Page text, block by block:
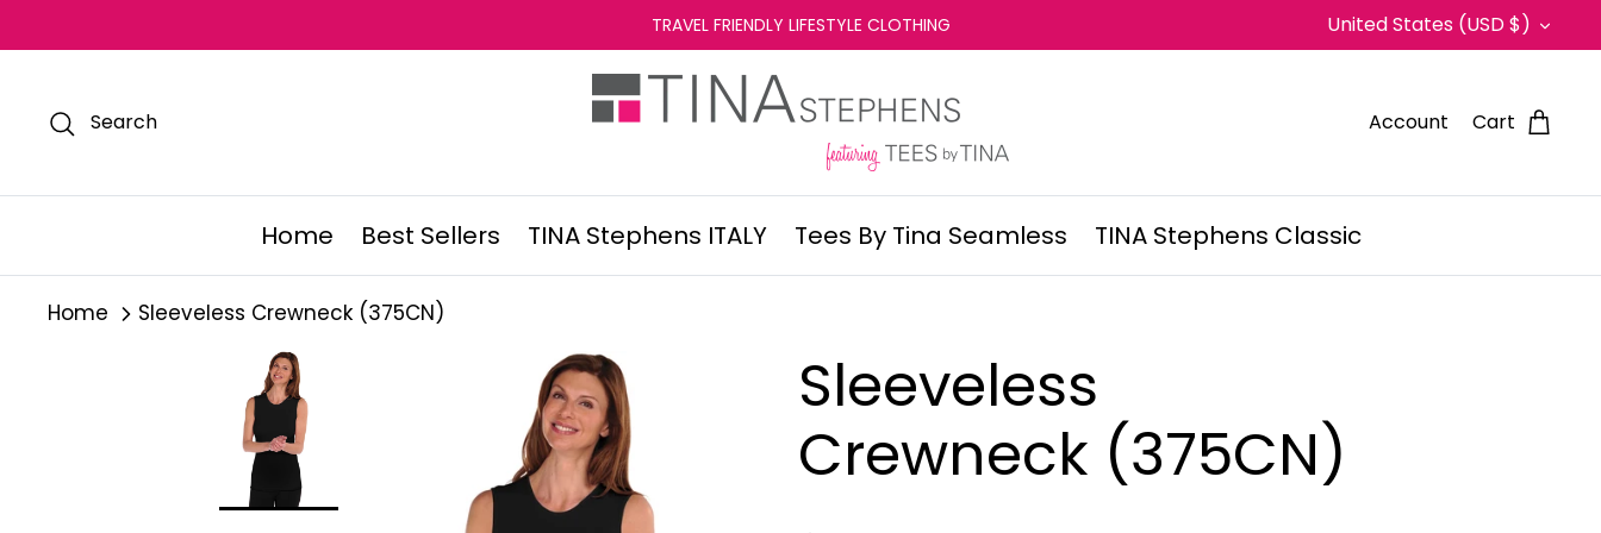
to
TRAVEL FRIENDLY LIFESTYLE CLOTHING Currency
United States (USD $)
Search Account Cart
Home Best Sellers TINA Stephens ITALY Tees By Tina Seamless TINA Stephens Classic
Home Sleeveless Crewneck (375CN)
Sleeveless
Crewneck (375CN)